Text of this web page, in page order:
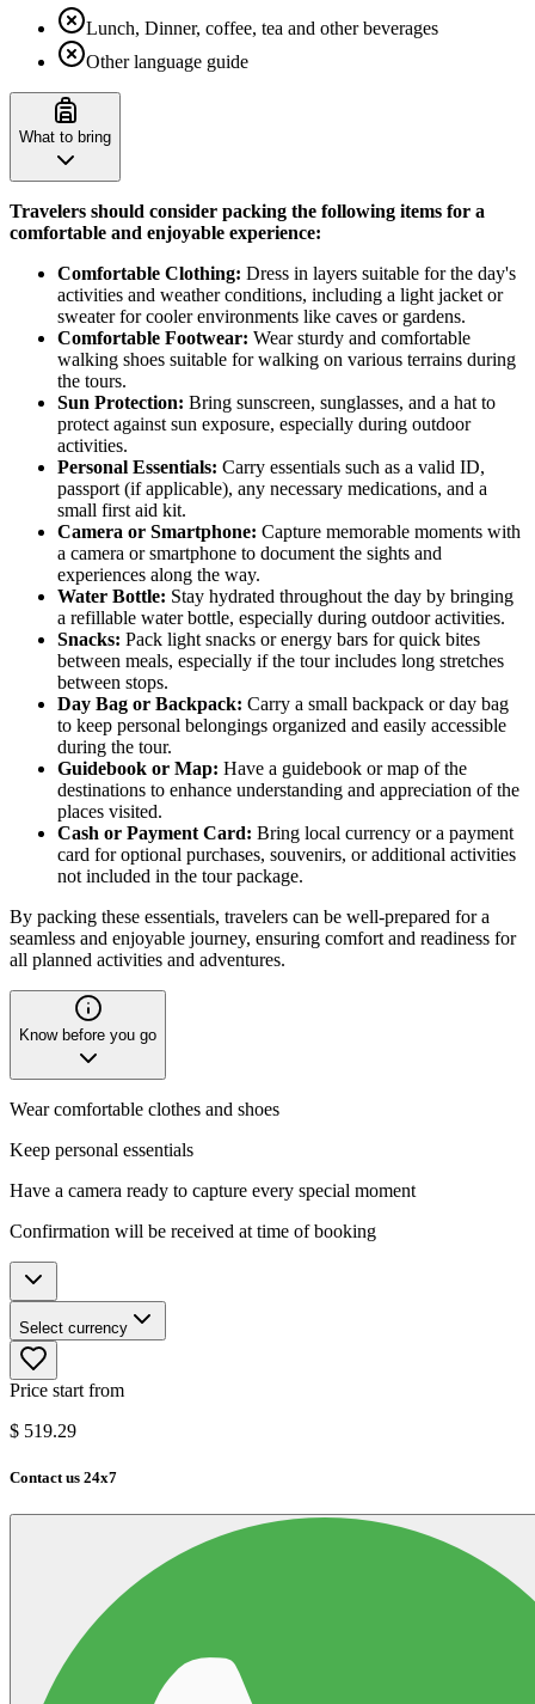
Lunch, Dinner, coffee, tea and other beverages
Other language guide
What to bring
Travelers should consider packing the following items for a
comfortable and enjoyable experience:
Comfortable Clothing: Dress in layers suitable for the day's
activities and weather conditions, including a light jacket or
sweater for cooler environments like caves or gardens.
Comfortable Footwear: Wear sturdy and comfortable
walking shoes suitable for walking on various terrains during
the tours.
Sun Protection: Bring sunscreen, sunglasses, and a hat to
protect against sun exposure, especially during outdoor
activities.
Personal Essentials: Carry essentials such as a valid ID,
passport (if applicable), any necessary medications, and a
small first aid kit.
Camera or Smartphone: Capture memorable moments with
a camera or smartphone to document the sights and
experiences along the way.
Water Bottle: Stay hydrated throughout the day by bringing
a refillable water bottle, especially during outdoor activities.
Snacks: Pack light snacks or energy bars for quick bites
between meals, especially if the tour includes long stretches
between stops.
Day Bag or Backpack: Carry a small backpack or day bag
to keep personal belongings organized and easily accessible
during the tour.
Guidebook or Map: Have a guidebook or map of the
destinations to enhance understanding and appreciation of the
places visited.
Cash or Payment Card: Bring local currency or a payment
card for optional purchases, souvenirs, or additional activities
not included in the tour package.
By packing these essentials, travelers can be well-prepared for a
seamless and enjoyable journey, ensuring comfort and readiness for
all planned activities and adventures.
Know before you go
Wear comfortable clothes and shoes
Keep personal essentials
Have a camera ready to capture every special moment
Confirmation will be received at time of booking
Select currency
Price start from
$ 519.29
Contact us 24x7